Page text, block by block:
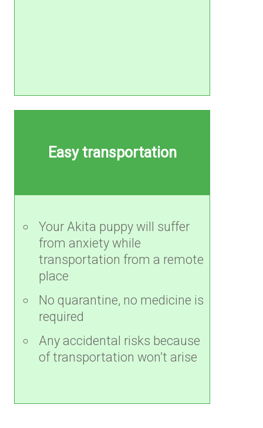
Easy transportation
Your Akita puppy will suffer
from anxiety while
transportation from a remote
place
No quarantine, no medicine is
required
Any accidental risks because
of transportation won’t arise